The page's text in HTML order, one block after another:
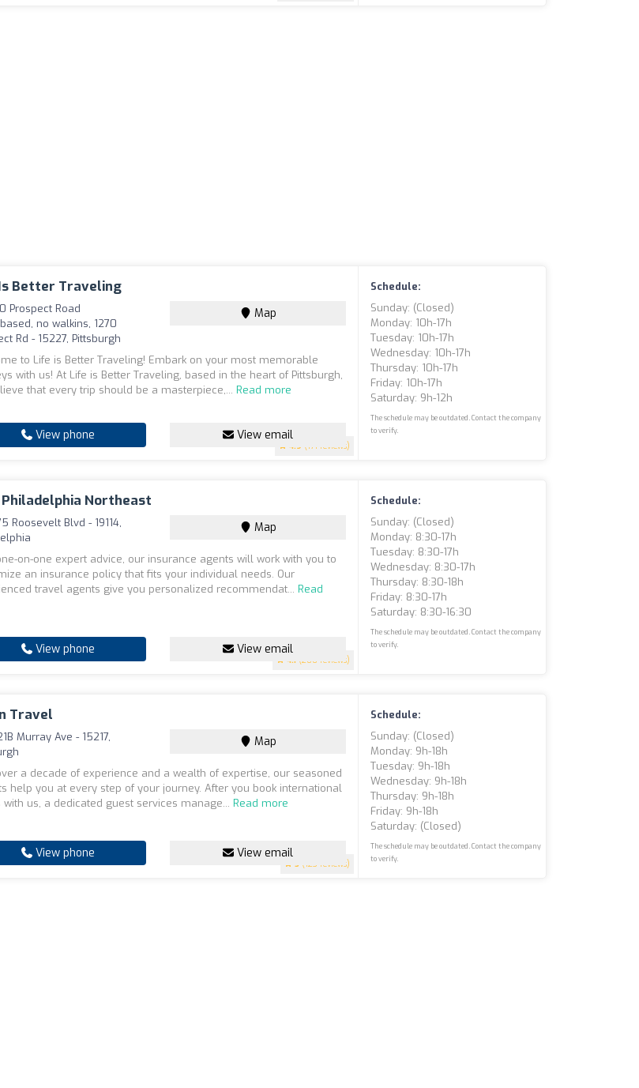
Better Traveling
4.9 (171 reviews)
Prospect Road
no walkins, 1270
Rd - 15227, Pittsburgh
Map
to Life is Better Traveling! Embark on your most memorable
with us! At Life is Better Traveling, based in the heart of Pittsburgh,
that every trip should be a masterpiece,...Read more
View phone View email
Schedule:
Sunday: (closed)
Monday: 10h-17h
Tuesday: 10h-17h
Wednesday: 10h-17h
Thursday: 10h-17h
Friday: 10h-17h
Saturday: 9h-12h
The schedule may be outdated. Contact the company
to verify.
Northeast
4.1 (200 reviews)
Roosevelt Blvd - 19114,
Map
on-one expert advice, our insurance agents will work with you to
an insurance policy that fits your individual needs. Our
travel agents give you personalized recommendat...Read
View phone View email
Schedule:
Sunday: (closed)
Monday: 8:30-17h
Tuesday: 8:30-17h
Wednesday: 8:30-17h
Thursday: 8:30-18h
Friday: 8:30-17h
Saturday: 8:30-16:30
The schedule may be outdated. Contact the company
to verify.
Travel
5 (123 reviews)
Murray Ave - 15217,
Map
a decade of experience and a wealth of expertise, our seasoned
help you at every step of your journey. After you book international
with us, a dedicated guest services manage...Read more
View phone View email
Schedule:
Sunday: (closed)
Monday: 9h-18h
Tuesday: 9h-18h
Wednesday: 9h-18h
Thursday: 9h-18h
Friday: 9h-18h
Saturday: (closed)
The schedule may be outdated. Contact the company
to verify.